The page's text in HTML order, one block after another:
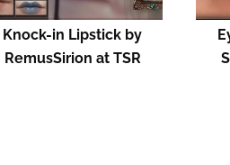
Knock-in Lipstick by
RemusSirion at TSR